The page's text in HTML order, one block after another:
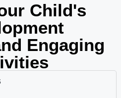
Child's
Engaging